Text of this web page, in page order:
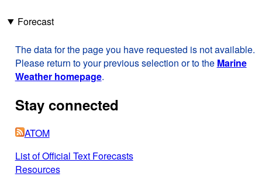
Forecast
The data for the page you have requested is not available.
Please return to your previous selection or to the Marine
Weather homepage.
Stay connected
ATOM
List of Official Text Forecasts
Resources